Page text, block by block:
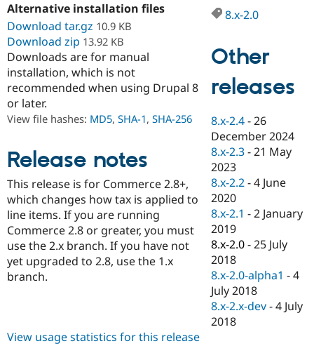
Education
Drupal for
eCommerce
Drupal for
Healthcare
Drupal for
Drupal for
Drupal
Guide
API
Themes
Recipes
Find
Drupal
Events
Jobs /
News &
Forum
Newsletters
Become a
Become a
Become a
Drupal
Alternative installation files
Download tar.gz 10.9 KB
Download zip 13.92 KB
Downloads are for manual
installation, which is not
recommended when using Drupal 8
or later.
View file hashes: MD5, SHA-1, SHA-256
Release notes
This release is for Commerce 2.8+,
which changes how tax is applied to
line items. If you are running
Commerce 2.8 or greater, you must
use the 2.x branch. If you have not
yet upgraded to 2.8, use the 1.x
branch.
8.x-2.0
Other
releases
8.x-2.4 -26
December 2024
8.x-2.3 -21 May
2023
8.x-2.2 -4 June
2020
8.x-2.1 -2 January
2019
8.x-2.0 -25 July
2018
8.x-2.0-alpha1 -4
July 2018
8.x-2.x-dev -4 July
2018
View usage statistics for this release